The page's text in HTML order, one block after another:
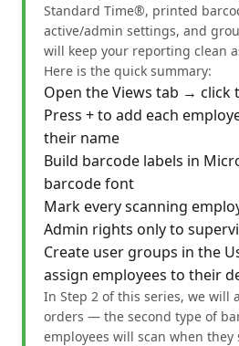
Standard Time®, printed
active/admin settings, and
will keep your reporting clean
Here is the quick summary:
Open the Views tab → click
Press + to add each
their name
Build barcode labels in
barcode font
Mark every scanning
Admin rights only to
Create user groups in the
assign employees to their
In Step 2 of this series, we will
orders — the second type of
employees will scan when